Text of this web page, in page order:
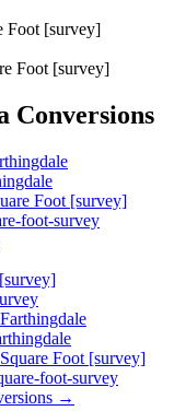
Foot [survey]
Foot [survey]
Conversions
Foot [survey]
foot-survey
Farthingdale
Square Foot [survey]
foot-survey
→